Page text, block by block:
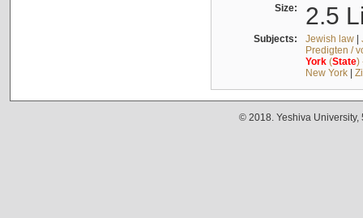
Size: 2.5
Subjects: Jewish law|
Predigten /
York(State)
New York|
© 2018. Yeshiva University,